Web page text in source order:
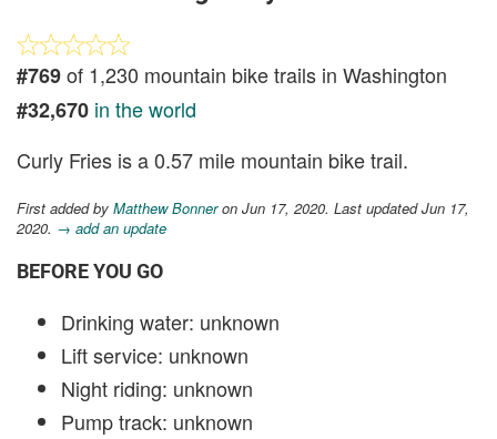
#769of 1,230 mountain bike trails in Washington
#32,670 in the world
Curly Fries is a 0.57 mile mountain bike trail.
First added by Matthew Bonneron Jun 17, 2020. Last updated Jun 17,
2020. → add an update
BEFORE YOU GO
Drinking water: unknown
Lift service: unknown
Night riding: unknown
Pump track: unknown